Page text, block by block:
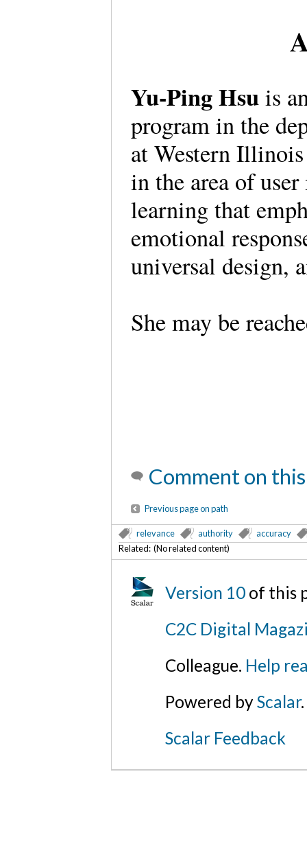
Yu-Ping Hsuis
program in the
at Western
in the area of
learning that
emotional
universal design,
She may be
Comment on
Previous page on path
relevance authority
accuracy
Related: (No related content)
Version 10 of this
C2C Digital
Colleague. Help
Powered byScalar.
Scalar Feedback